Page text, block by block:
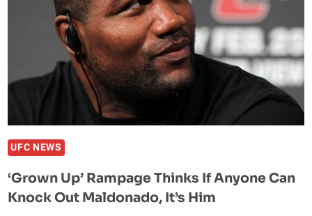
UFC NEWS
‘Grown Up’ Rampage Thinks If Anyone Can
Knock Out Maldonado, It’s Him